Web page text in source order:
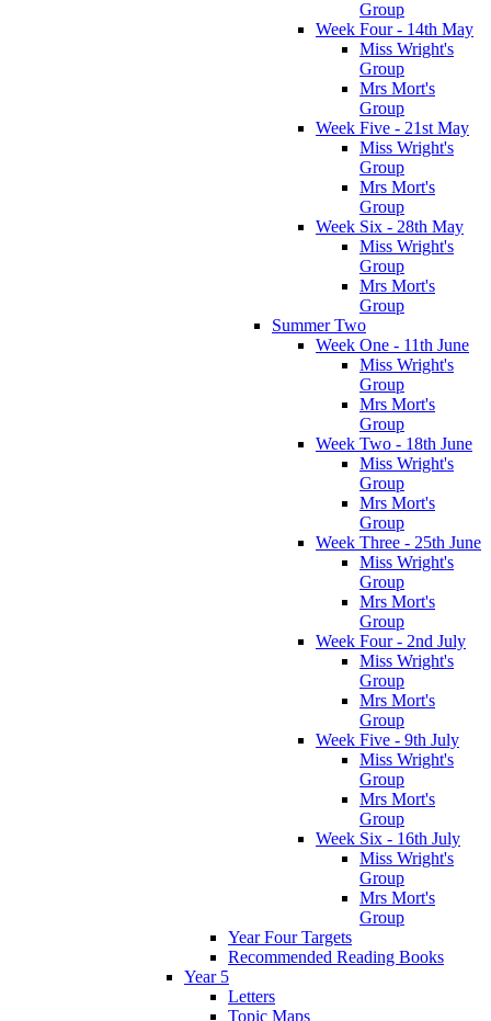
Group
Week Four - 14th May
Miss Wright's
Group
Mrs Mort's
Group
Week Five - 21st May
Miss Wright's
Group
Mrs Mort's
Group
Week Six - 28th May
Miss Wright's
Group
Mrs Mort's
Group
Summer Two
Week One - 11th June
Miss Wright's
Group
Mrs Mort's
Group
Week Two - 18th June
Miss Wright's
Group
Mrs Mort's
Group
Week Three - 25th June
Miss Wright's
Group
Mrs Mort's
Group
Week Four - 2nd July
Miss Wright's
Group
Mrs Mort's
Group
Week Five - 9th July
Miss Wright's
Group
Mrs Mort's
Group
Week Six - 16th July
Miss Wright's
Group
Mrs Mort's
Group
Year Four Targets
Recommended Reading Books
Year 5
Letters
Topic Maps